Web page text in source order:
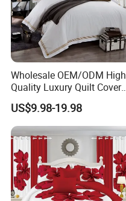
Wholesale OEM/ODM High
Quality Luxury Quilt Cover
Bed Sheets Embroidery
Duvet Cover 100%Cotton
Comforter Bedroom Hotel
Bedding Sets
US$9.98-19.98